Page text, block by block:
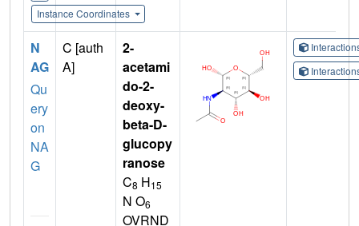
Instance Coordinates
N
AG
Qu
ery
on
NA
G
C [auth
A]
2-
acetami
do-2-
deoxy-
beta-D-
glucopy
ranose
C8 H15
N O6
OVRND